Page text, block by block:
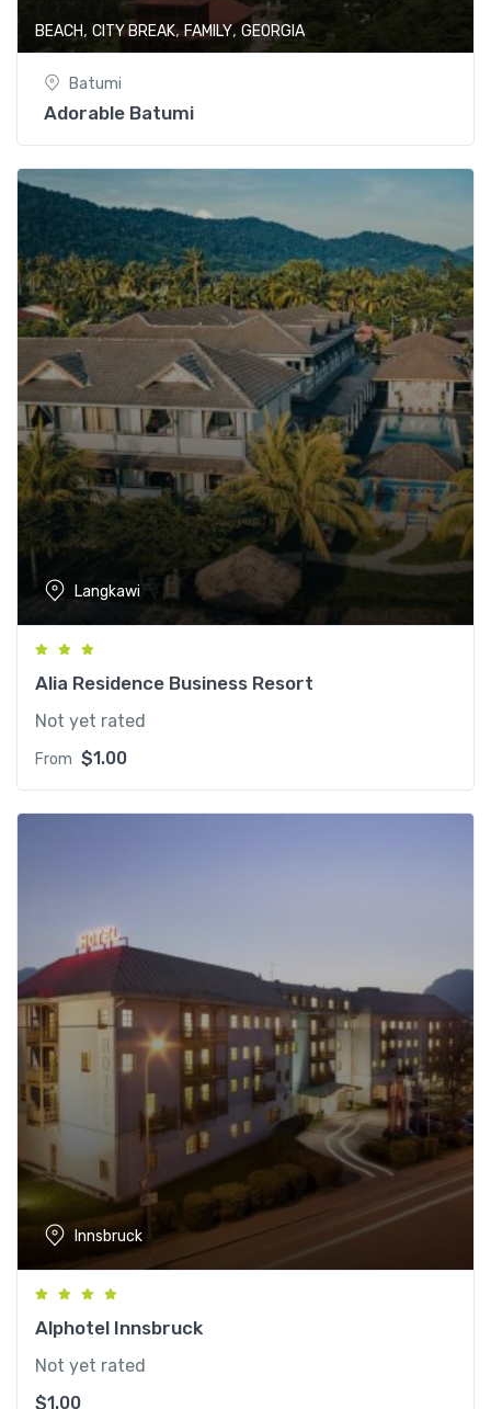
BEACH, CITY BREAK,FAMILY, GEORGIA
Batumi
Adorable Batumi
Langkawi
Alia Residence Business Resort
Not yet rated
From $1.00
Innsbruck
Alphotel Innsbruck
Not yet rated
$1.00